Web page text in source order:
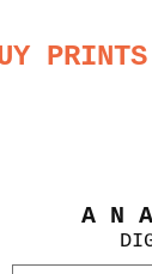
PRINTS
A N